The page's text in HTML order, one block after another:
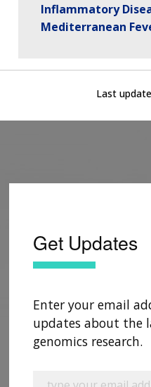
Inflammatory
Mediterranean
Last
Get Updates
Enter your email
updates about the
genomics research.